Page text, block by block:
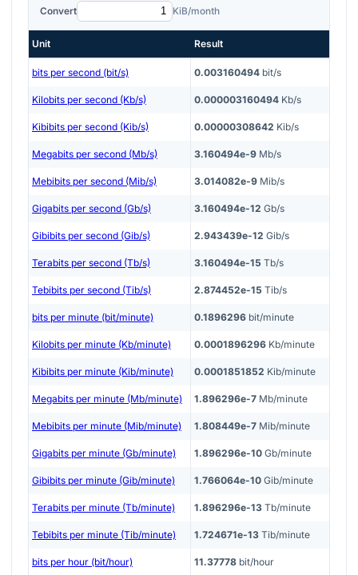
Convert KiB/month
Unit Result
bits per second (bit/s) 0.003160494 bit/s
Kilobits per second (Kb/s) 0.000003160494 Kb/s
Kibibits per second (Kib/s) 0.00000308642 Kib/s
Megabits per second (Mb/s) 3.160494e-9 Mb/s
Mebibits per second (Mib/s) 3.014082e-9 Mib/s
Gigabits per second (Gb/s) 3.160494e-12 Gb/s
Gibibits per second (Gib/s) 2.943439e-12 Gib/s
Terabits per second (Tb/s) 3.160494e-15 Tb/s
Tebibits per second (Tib/s) 2.874452e-15 Tib/s
bits per minute (bit/minute) 0.1896296 bit/minute
Kilobits per minute (Kb/minute) 0.0001896296 Kb/minute
Kibibits per minute (Kib/minute) 0.0001851852 Kib/minute
Megabits per minute (Mb/minute) 1.896296e-7 Mb/minute
Mebibits per minute (Mib/minute) 1.808449e-7 Mib/minute
Gigabits per minute (Gb/minute) 1.896296e-10 Gb/minute
Gibibits per minute (Gib/minute) 1.766064e-10 Gib/minute
Terabits per minute (Tb/minute) 1.896296e-13 Tb/minute
Tebibits per minute (Tib/minute) 1.724671e-13 Tib/minute
bits per hour (bit/hour) 11.37778 bit/hour